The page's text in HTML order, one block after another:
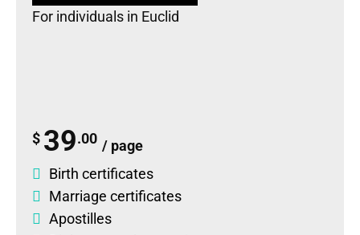
For individuals in Euclid
$ 39.00 / page
Birth certificates
Marriage certificates
Apostilles